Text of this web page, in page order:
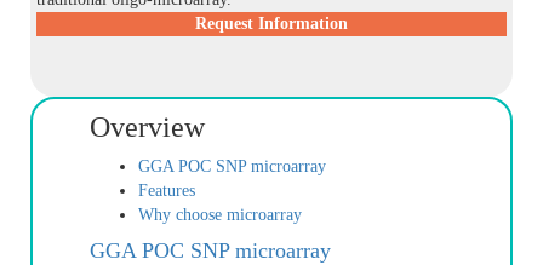
Request Information
Overview
GGA POC SNP microarray
Features
Why choose microarray
GGA POC SNP microarray